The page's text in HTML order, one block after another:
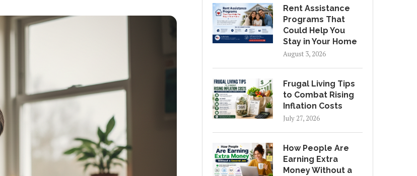
Rent Assistance
Programs That
Could Help You
Stay in Your Home
August 3, 2026
Frugal Living Tips
to Combat Rising
Inflation Costs
July 27, 2026
How People Are
Earning Extra
Money Without a